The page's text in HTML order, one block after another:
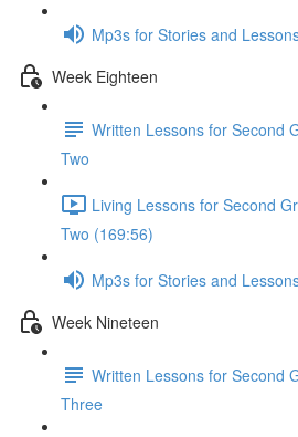
Mp3s for Stories and
Week Eighteen
Written Lessons for Second
Two
Living Lessons for Second
Two (169:56)
Mp3s for Stories and
Week Nineteen
Written Lessons for Second
Three